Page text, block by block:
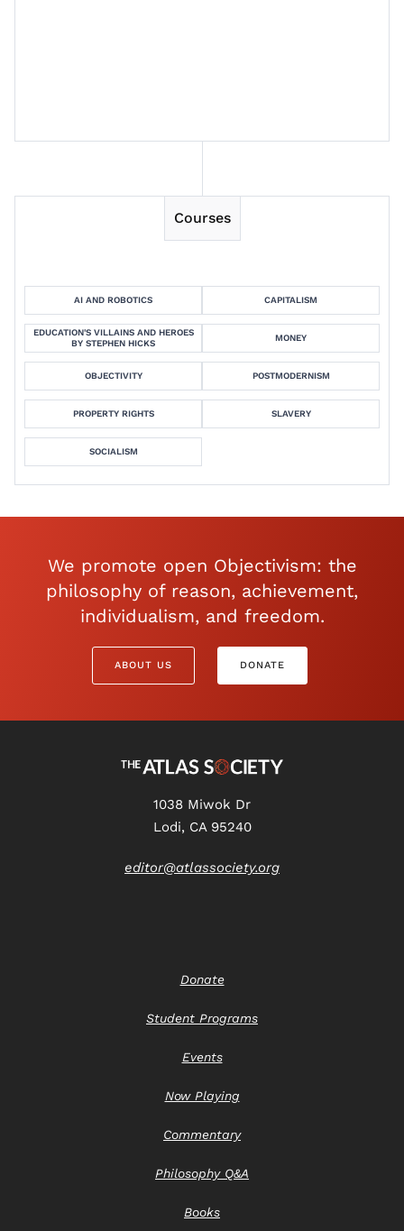
Courses
AI AND ROBOTICS CAPITALISM
EDUCATION'S VILLAINS AND HEROES
BY STEPHEN HICKS
MONEY
OBJECTIVITY POSTMODERNISM
PROPERTY RIGHTS SLAVERY
SOCIALISM
We promote open Objectivism: the
philosophy of reason, achievement,
individualism, and freedom.
ABOUT US DONATE
1038 Miwok Dr
Lodi, CA 95240
editor@atlassociety.org
Donate
Student Programs
Events
Now Playing
Commentary
Philosophy Q&A
Books